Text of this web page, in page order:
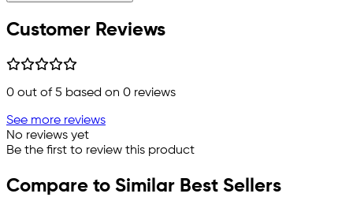
Customer Reviews
0 out of 5 based on 0 reviews
See more reviews
No reviews yet
Be the first to review this product
Compare to Similar Best Sellers